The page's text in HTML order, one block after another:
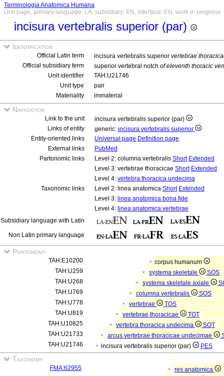
Terminologia Anatomica Humana
Unit page, primary language: LA, subsidiary: EN, interface: EN, work in progress
incisura vertebralis superior (par)
Identification
Official Latin term incisura vertebralis superior vertebrae
Official subsidiary term
superior vertebral notch of eleventh thoracic
Unit identifier
TAH:U21746
Unit type
pair
Materiality
immaterial
Navigation
Link to the unit
incisura vertebralis superior (par)
Links of entity
generic: incisura vertebralis superior
Entity-oriented links
Universal page Definition page
External links
PubMed
Partonomic links
Level 2: columna vertebralis Short Extended
Level 3: vertebrae thoracicae Short Extended
Level 4: vertebra thoracica undecima
Taxonomic links
Level 2: linea anatomica Short Extended
Level 3: linea anatomica bona fide
Level 4: linea anatomica vertebrae
Subsidiary language with Latin
Non Latin primary language
Partonomy
TAH:E10200
corpus humanum
TAH:U259
systema skeletale
SOS
TAH:U268
systema skeletale axiale
TAH:U769
columna vertebralis
SOS
TAH:U778
vertebrae
TOS
TAH:U819
vertebrae thoracicae
TOT
TAH:U10825
vertebra thoracica undecima
SOT
TAH:U21733
arcus vertebrae thoracicae undecimae
TAH:U21746
incisura vertebralis superior (par) PES
Taxonomy
FMA:62955
res anatomica